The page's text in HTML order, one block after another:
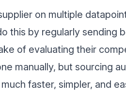
on multiple
this by regularly sending
of evaluating their
manually, but sourcing
faster, simpler, and